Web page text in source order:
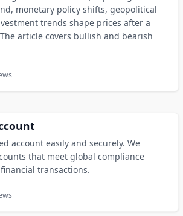
monetary policy shifts, geopolitical
trends shape prices after a
article covers bullish and bearish
account easily and securely. We
that meet global compliance
transactions.